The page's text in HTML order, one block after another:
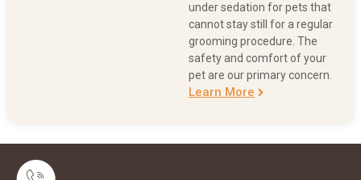
under sedation for pets that
cannot stay still for a regular
grooming procedure. The
safety and comfort of your
pet are our primary concern.
Learn More